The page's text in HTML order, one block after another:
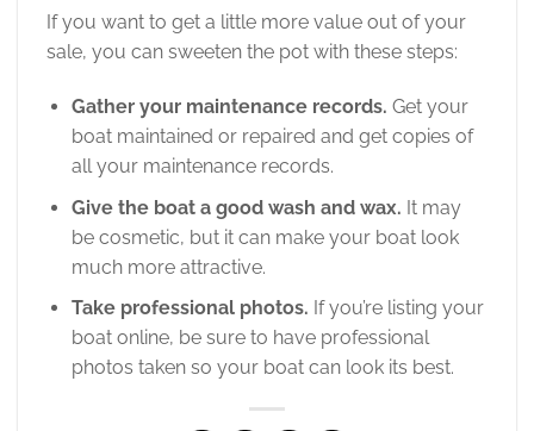
If you want to get a little more value out of your
sale, you can sweeten the pot with these steps:
Gather your maintenance records. Get your
boat maintained or repaired and get copies of
all your maintenance records.
Give the boat a good wash and wax. It may
be cosmetic, but it can make your boat look
much more attractive.
Take professional photos. If you’re listing your
boat online, be sure to have professional
photos taken so your boat can look its best.